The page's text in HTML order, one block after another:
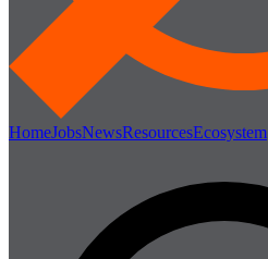
HomeJobsNewsResourcesEcosystem